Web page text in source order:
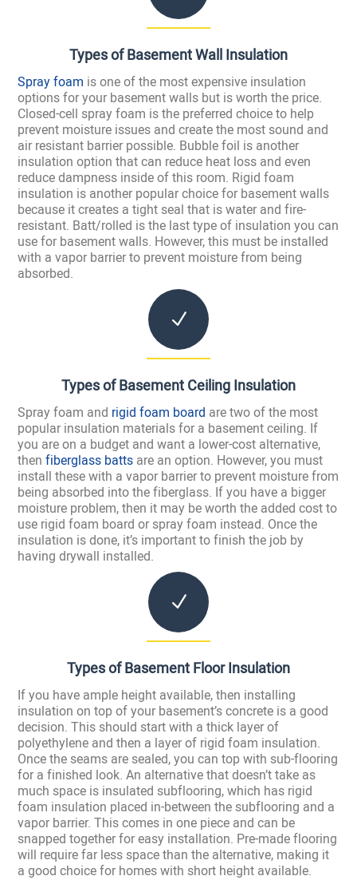
Types of Basement Wall Insulation
Spray foam is one of the most expensive insulation
options for your basement walls but is worth the price.
Closed-cell spray foam is the preferred choice to help
prevent moisture issues and create the most sound and
air resistant barrier possible. Bubble foil is another
insulation option that can reduce heat loss and even
reduce dampness inside of this room. Rigid foam
insulation is another popular choice for basement walls
because it creates a tight seal that is water and fire-
resistant. Batt/rolled is the last type of insulation you can
use for basement walls. However, this must be installed
with a vapor barrier to prevent moisture from being
absorbed.
N
Types of Basement Ceiling Insulation
Spray foam and rigid foam board are two of the most
popular insulation materials for a basement ceiling. If
you are on a budget and want a lower-cost alternative,
thenfiberglass batts are an option. However, you must
install these with a vapor barrier to prevent moisture from
being absorbed into the fiberglass. If you have a bigger
moisture problem, then it may be worth the added cost to
use rigid foam board or spray foam instead. Once the
insulation is done, it’s important to finish the job by
having drywall installed.
N
Types of Basement Floor Insulation
If you have ample height available, then installing
insulation on top of your basement’s concrete is a good
decision. This should start with a thick layer of
polyethylene and then a layer of rigid foam insulation.
Once the seams are sealed, you can top with sub-flooring
for a finished look. An alternative that doesn’t take as
much space is insulated subflooring, which has rigid
foam insulation placed in-between the subflooring and a
vapor barrier. This comes in one piece and can be
snapped together for easy installation. Pre-made flooring
will require far less space than the alternative, making it
a good choice for homes with short height available.